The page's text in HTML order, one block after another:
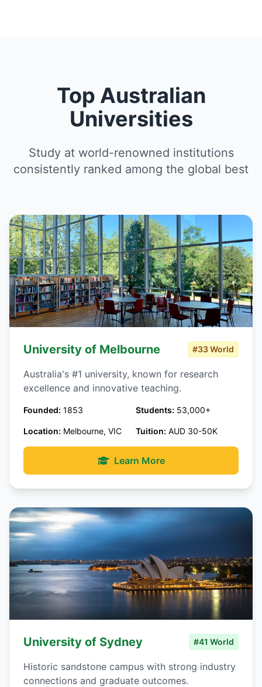
Top Australian
Universities
Study at world-renowned institutions
consistently ranked among the global best
University of Melbourne #33 World
Australia's #1 university, known for research
excellence and innovative teaching.
Founded: 1853 Students: 53,000+
Location: Melbourne, VIC Tuition: AUD 30-50K
Learn More
University of Sydney #41 World
Historic sandstone campus with strong industry
connections and graduate outcomes.